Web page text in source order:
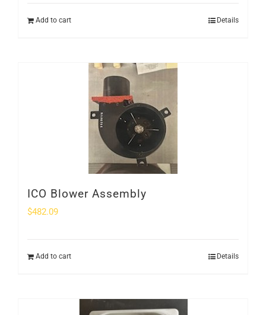
Add to cart Details
ICO Blower Assembly
$482.09
Add to cart Details